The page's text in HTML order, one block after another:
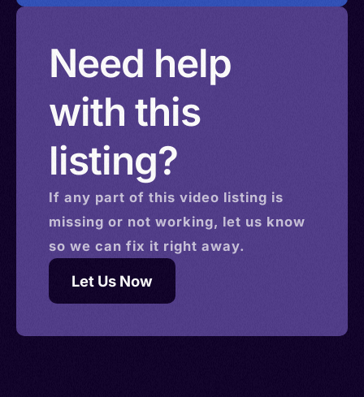
Need help
with this
listing?
If any part of this video listing is
missing or not working, let us know
so we can fix it right away.
Let Us Now